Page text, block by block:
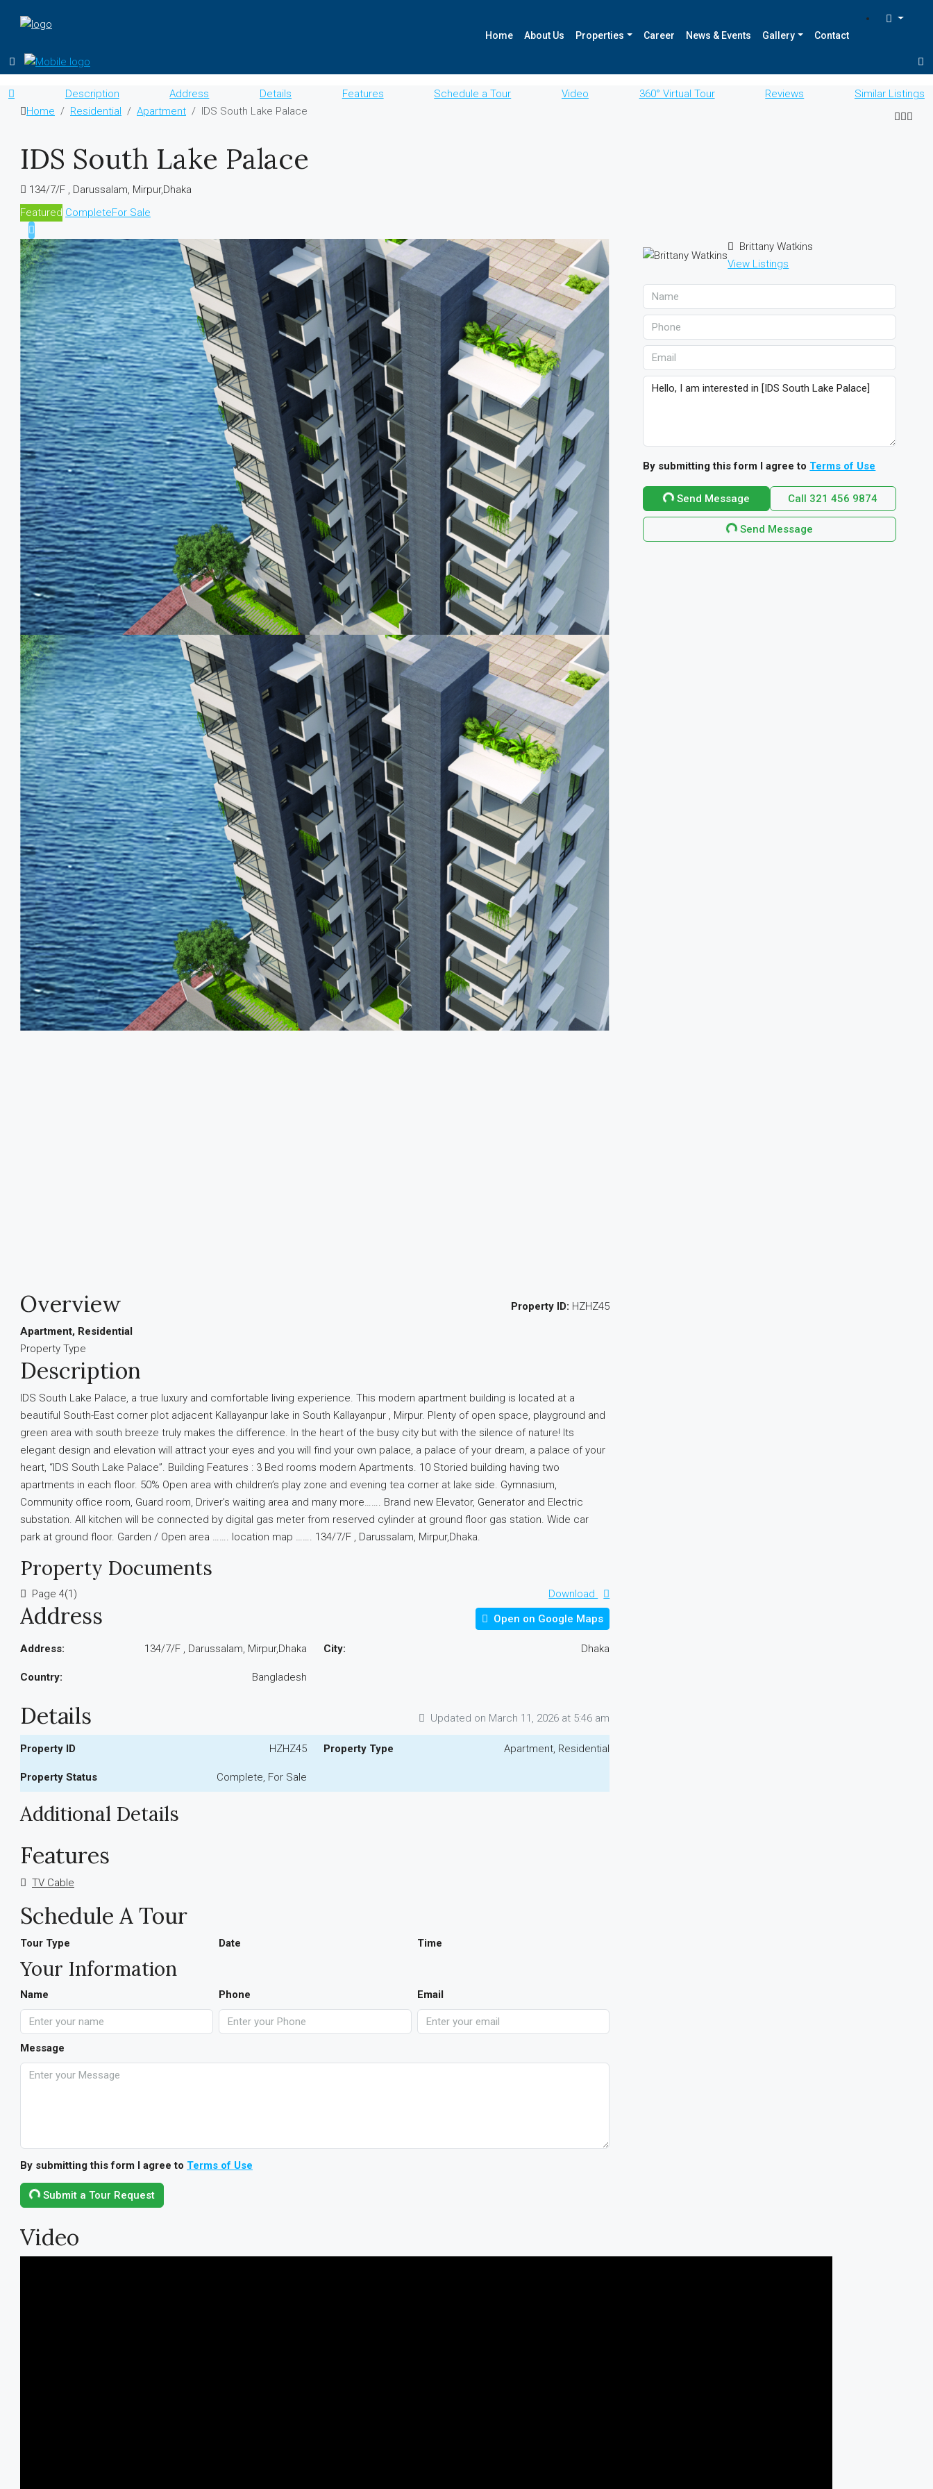
Home About Us Properties Career News & Events Gallery Contact
Description Address Details Features Schedule a Tour Video 360° Virtual Tour Reviews
Similar Listings
Home
Residential Apartment IDS South Lake Palace
IDS South Lake Palace
134/7/F , Darussalam, Mirpur,Dhaka
Featured CompleteFor Sale
Overview Property ID: HZHZ45
Apartment, Residential
Property Type
Description
IDS South Lake Palace, a true luxury and comfortable living experience. This modern apartment building is located at a
beautiful South-East corner plot adjacent Kallayanpur lake in South Kallayanpur , Mirpur. Plenty of open space, playground and
green area with south breeze truly makes the difference. In the heart of the busy city but with the silence of nature! Its
elegant design and elevation will attract your eyes and you will find your own palace, a palace of your dream, a palace of your
heart, “IDS South Lake Palace”. Building Features : 3 Bed rooms modern Apartments. 10 Storied building having two
apartments in each floor. 50% Open area with children’s play zone and evening tea corner at lake side. Gymnasium,
Community office room, Guard room, Driver’s waiting area and many more……. Brand new Elevator, Generator and Electric
substation. All kitchen will be connected by digital gas meter from reserved cylinder at ground floor gas station. Wide car
park at ground floor. Garden / Open area ……. location map ……. 134/7/F , Darussalam, Mirpur,Dhaka.
Property Documents
Page 4(1) Download
Address Open on Google Maps
Address: 134/7/F , Darussalam, Mirpur,Dhaka City: Dhaka
Country: Bangladesh
Details Updated on March 11, 2026 at 5:46 am
Property ID HZHZ45 Property Type Apartment, Residential
Property Status Complete, For Sale
Additional Details
Features
TV Cable
Schedule A Tour
Tour Type Date Time
Your Information
Name Phone Email
Message
By submitting this form I agree to Terms of Use
Submit a Tour Request
Video
Brittany Watkins
View Listings
By submitting this form I agree to Terms of Use
Send Message Call 321 456 9874
Send Message